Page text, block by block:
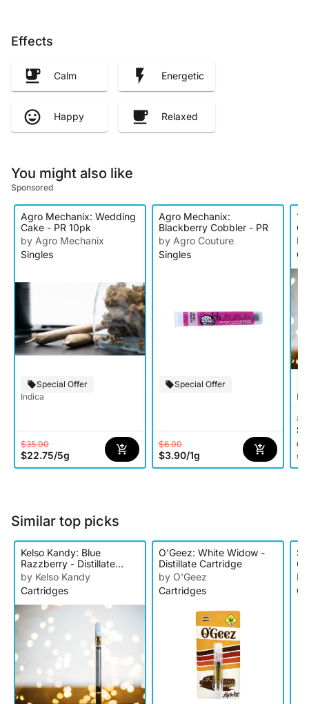
Effects
Calm Energetic
Happy Relaxed
You might also like
Sponsored
Agro Mechanix: Wedding
Cake - PR 10pk
by Agro Mechanix
Singles
Special Offer
Indica
$35.00
$22.75/5g
Agro Mechanix:
Blackberry Cobbler - PR
by Agro Couture
Singles
Special Offer
$6.00
$3.90/1g
Similar top picks
Kelso Kandy: Blue
Razzberry - Distillate
Cartridge
by Kelso Kandy
Cartridges
O'Geez: White Widow -
Distillate Cartridge
by O'Geez
Cartridges